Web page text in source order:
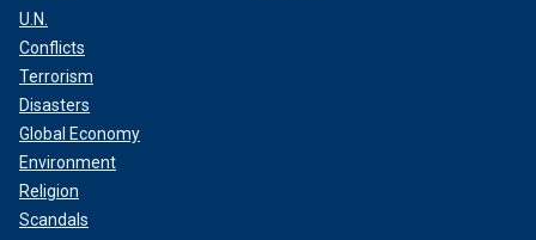
U.N.
Conflicts
Terrorism
Disasters
Global Economy
Environment
Religion
Scandals